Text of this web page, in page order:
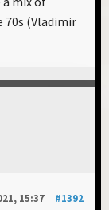
70s (Vladimir
15:37
#1392